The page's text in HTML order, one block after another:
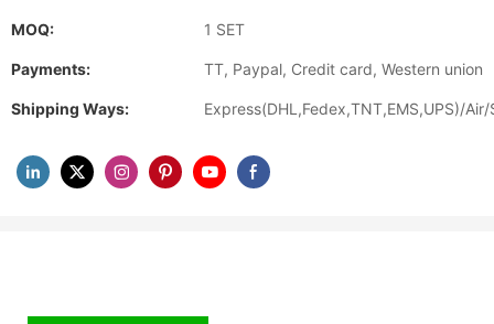
MOQ: 1 SET
Payments: TT, Paypal, Credit card, Western union
Shipping Ways: Express(DHL,Fedex,TNT,EMS,UPS)/Air/